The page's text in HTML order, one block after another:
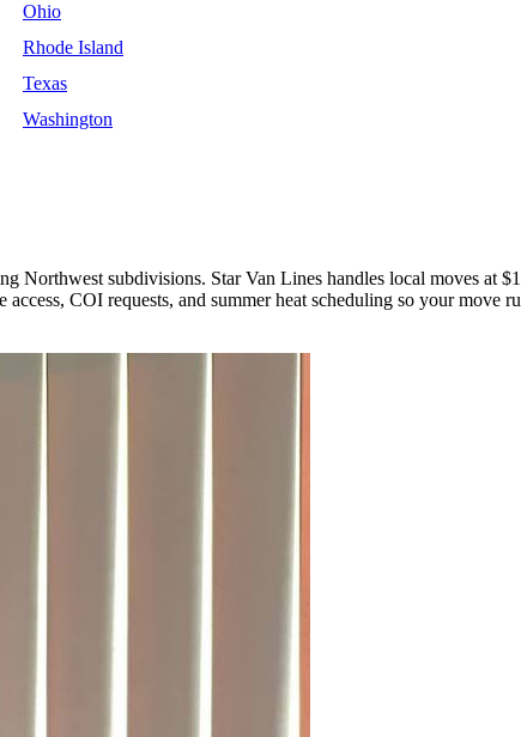
Ohio
Rhode Island
Texas
Washington
Northwest subdivisions. Star Van Lines handles local moves at
COI requests, and summer heat scheduling so your move